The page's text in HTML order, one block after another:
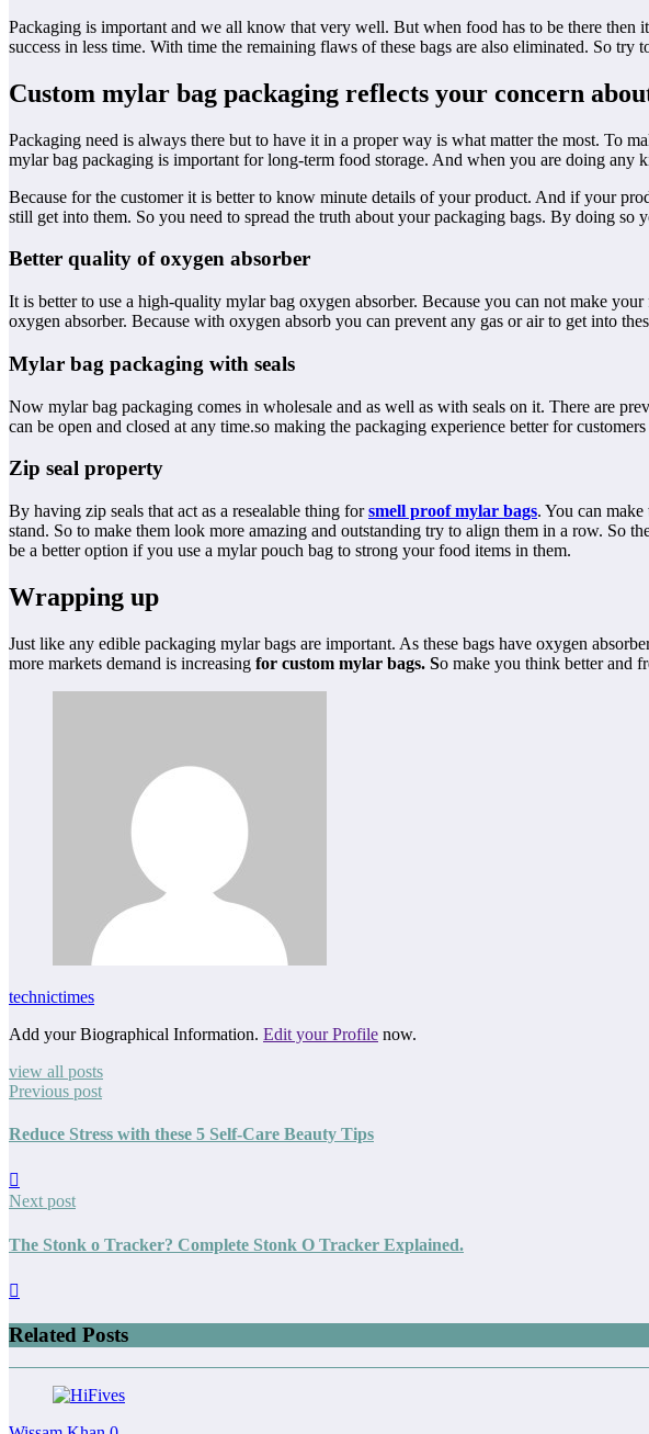
Packaging is important and we all know that very well. But when food has to be there
success in less time. With time the remaining flaws of these bags are also eliminated. So
Custom mylar bag packaging reflects your concern
Packaging need is always there but to have it in a proper way is what matter the most. To
mylar bag packaging is important for long-term food storage. And when you are doing any
Because for the customer it is better to know minute details of your product. And if your
still get into them. So you need to spread the truth about your packaging bags. By doing so
Better quality of oxygen absorber
It is better to use a high-quality mylar bag oxygen absorber. Because you can not make
oxygen absorber. Because with oxygen absorb you can prevent any gas or air to get into
Mylar bag packaging with seals
Now mylar bag packaging comes in wholesale and as well as with seals on it. There are
can be open and closed at any time.so making the packaging experience better for
Zip seal property
By having zip seals that act as a resealable thing forsmell proof mylar bags. You can
stand. So to make them look more amazing and outstanding try to align them in a row. So
be a better option if you use a mylar pouch bag to strong your food items in them.
Wrapping up
Just like any edible packaging mylar bags are important. As these bags have oxygen
more markets demand is increasing for custom mylar bags. So make you think better and
technictimes
Add your Biographical Information. Edit your Profile now.
view all posts
Previous post
Reduce Stress with these 5 Self-Care Beauty Tips
Next post
The Stonk o Tracker? Complete Stonk O Tracker Explained.
Related Posts